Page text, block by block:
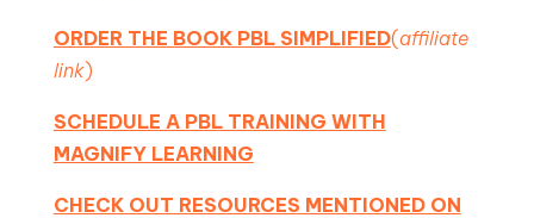
ORDER THE BOOK PBL SIMPLIFIED(affiliate
link)
SCHEDULE A PBL TRAINING WITH
MAGNIFY LEARNING
CHECK OUT RESOURCES MENTIONED ON